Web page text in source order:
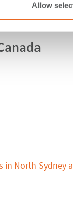
Allow
North Sydney